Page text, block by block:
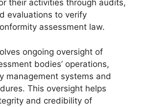
their activities through audits,
evaluations to verify
assessment law.
ongoing oversight of
bodies’ operations,
management systems and
This oversight helps
and credibility of